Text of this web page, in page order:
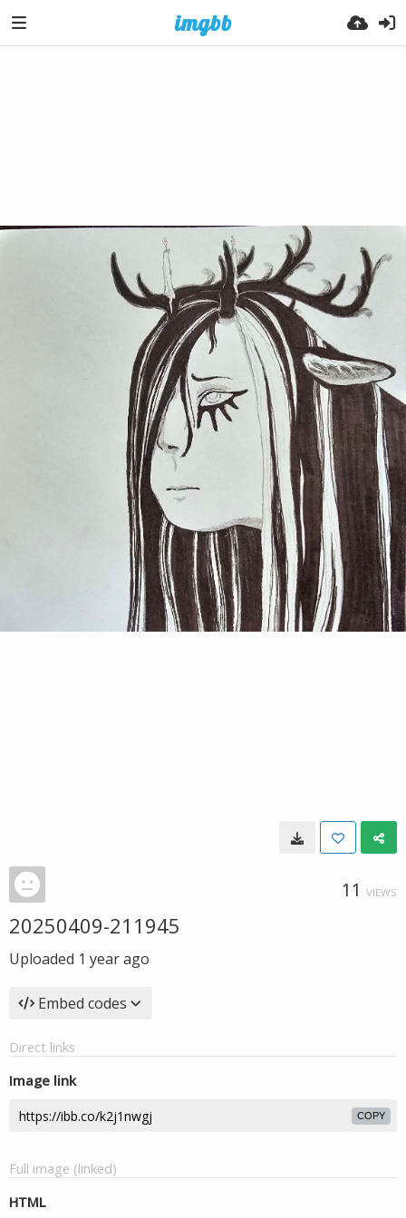
11 VIEWS
20250409-211945
Uploaded 1 year ago
Embed codes
Direct links
Image link
COPY
Full image (linked)
HTML